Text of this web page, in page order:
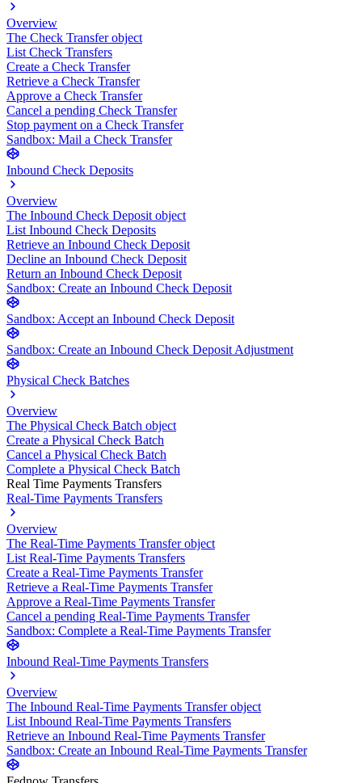
Overview
The Check Transfer object
List Check Transfers
Create a Check Transfer
Retrieve a Check Transfer
Approve a Check Transfer
Cancel a pending Check Transfer
Stop payment on a Check Transfer
Sandbox: Mail a Check Transfer
Inbound Check Deposits
Overview
The Inbound Check Deposit object
List Inbound Check Deposits
Retrieve an Inbound Check Deposit
Decline an Inbound Check Deposit
Return an Inbound Check Deposit
Sandbox: Create an Inbound Check Deposit
Sandbox: Accept an Inbound Check Deposit
Sandbox: Create an Inbound Check Deposit Adjustment
Physical Check Batches
Overview
The Physical Check Batch object
Create a Physical Check Batch
Cancel a Physical Check Batch
Complete a Physical Check Batch
Real Time Payments Transfers
Real-Time Payments Transfers
Overview
The Real-Time Payments Transfer object
List Real-Time Payments Transfers
Create a Real-Time Payments Transfer
Retrieve a Real-Time Payments Transfer
Approve a Real-Time Payments Transfer
Cancel a pending Real-Time Payments Transfer
Sandbox: Complete a Real-Time Payments Transfer
Inbound Real-Time Payments Transfers
Overview
The Inbound Real-Time Payments Transfer object
List Inbound Real-Time Payments Transfers
Retrieve an Inbound Real-Time Payments Transfer
Sandbox: Create an Inbound Real-Time Payments Transfer